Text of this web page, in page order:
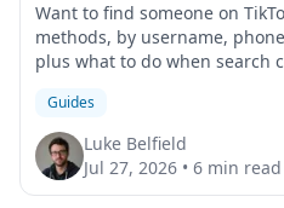
Want to find someone on
methods, by username,
plus what to do when search
Guides
Luke Belfield
Jul 27, 2026 • 6 min read